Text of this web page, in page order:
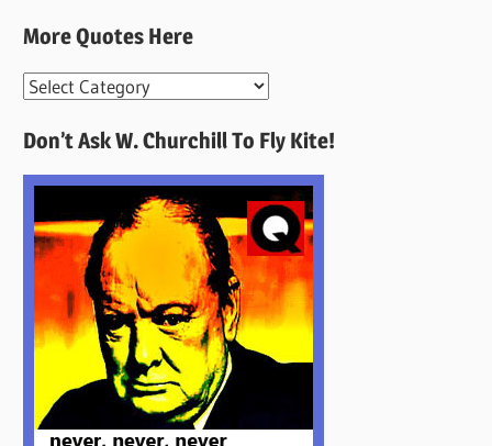
More Quotes Here
More
Here
Don’t Ask W. Churchill To Fly Kite!